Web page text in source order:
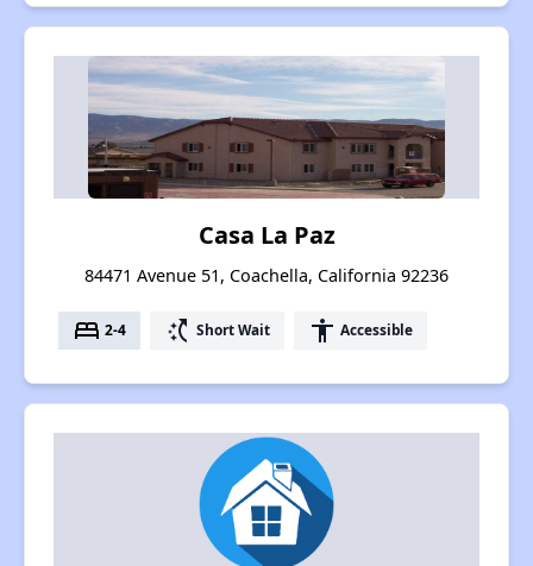
Casa La Paz
84471 Avenue 51, Coachella, California 92236
bed 2-4 switch_access_shortcut Short Wait accessibility Accessible